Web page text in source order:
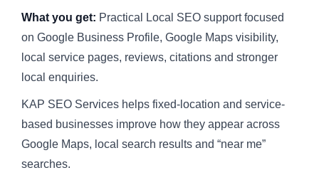
What you get: Practical Local SEO support focused
on Google Business Profile, Google Maps visibility,
local service pages, reviews, citations and stronger
local enquiries.
KAP SEO Services helps fixed-location and service-
based businesses improve how they appear across
Google Maps, local search results and “near me”
searches.